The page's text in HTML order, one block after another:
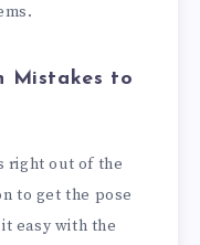
Mistakes to
right out of the
to get the pose
easy with the